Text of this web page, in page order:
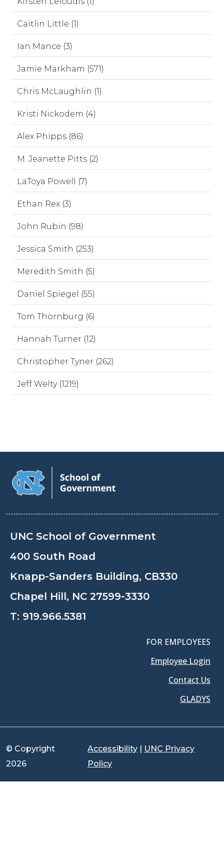
Caitlin Little (1)
Ian Mance (3)
Jamie Markham (571)
Chris McLaughlin (1)
Kristi Nickodem (4)
Alex Phipps (86)
M. Jeanette Pitts (2)
LaToya Powell (7)
Ethan Rex (3)
John Rubin (98)
Jessica Smith (253)
Meredith Smith (5)
Daniel Spiegel (55)
Tom Thornburg (6)
Hannah Turner (12)
Christopher Tyner (262)
Jeff Welty (1219)
UNC School of Government
400 South Road
Knapp-Sanders Building, CB330
Chapel Hill, NC 27599-3330
T: 919.966.5381
FOR EMPLOYEES
Employee Login
Contact Us
GLADYS
© Copyright
2026
Accessibility | UNC Privacy
Policy